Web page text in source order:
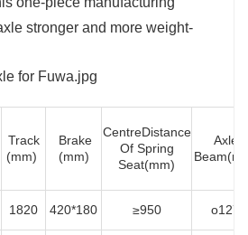
stronger and more weight-
Track
(mm)
Brake
(mm)
CentreDistance
Of Spring
Seat(mm)
Axle
1820 420*180 ≥950 o127